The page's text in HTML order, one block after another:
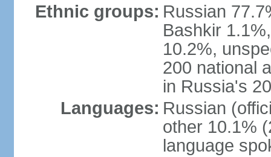
Ethnic groups: Russian
Bashkir
10.2%,
200 national
in Russia's
Languages: Russian
other 10.1%
language